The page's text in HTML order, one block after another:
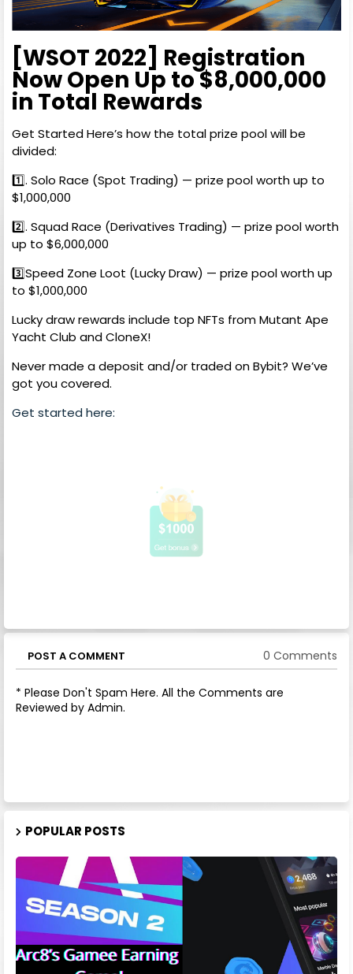
[WSOT 2022] Registration
Now Open Up to $8,000,000
in Total Rewards
Get Started Here’s how the total prize pool will be
divided:
1️⃣. Solo Race (Spot Trading) — prize pool worth up to
$1,000,000
2️⃣. Squad Race (Derivatives Trading) — prize pool worth
up to $6,000,000
3️⃣Speed Zone Loot (Lucky Draw) — prize pool worth up
to $1,000,000
Lucky draw rewards include top NFTs from Mutant Ape
Yacht Club and CloneX!
Never made a deposit and/or traded on Bybit? We’ve
got you covered.
Get started here:
POST A COMMENT 0 Comments
* Please Don't Spam Here. All the Comments are
Reviewed by Admin.
POPULAR POSTS